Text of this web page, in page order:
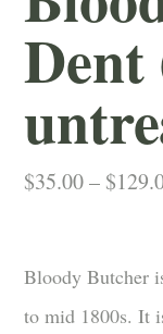
Dent
$35.00 – $
Bloody Butcher
to mid 1800s. It